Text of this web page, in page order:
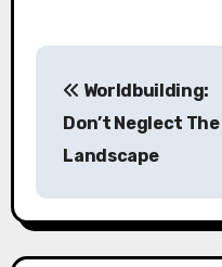
P
t
n
Worldbuilding:
Don’t Neglect The
Landscape